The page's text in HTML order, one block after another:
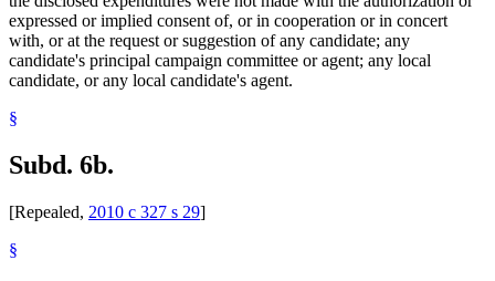
expressed or implied consent of, or in cooperation or in concert
with, or at the request or suggestion of any candidate; any
candidate's principal campaign committee or agent; any local
candidate, or any local candidate's agent.
§
Subd. 6b.
[Repealed, 2010 c 327 s 29]
§